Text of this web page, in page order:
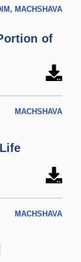
MACHSHAVA
of
MACHSHAVA
MACHSHAVA